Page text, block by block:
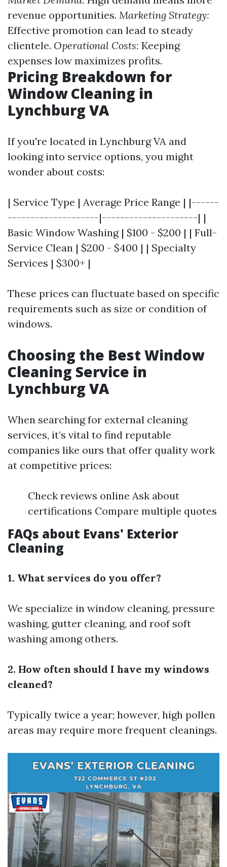
revenue opportunities. Marketing Strategy:
Effective promotion can lead to steady
clientele. Operational Costs: Keeping
expenses low maximizes profits.
Pricing Breakdown for
Window Cleaning in
Lynchburg VA
If you're located in Lynchburg VA and
looking into service options, you might
wonder about costs:
| Service Type | Average Price Range | |------
--------------------|---------------------| |
Basic Window Washing | $100 - $200 | | Full-
Service Clean | $200 - $400 | | Specialty
Services | $300+ |
These prices can fluctuate based on specific
requirements such as size or condition of
windows.
Choosing the Best Window
Cleaning Service in
Lynchburg VA
When searching for external cleaning
services, it’s vital to find reputable
companies like ours that offer quality work
at competitive prices:
Check reviews online Ask about
certifications Compare multiple quotes
FAQs about Evans' Exterior
Cleaning
1. What services do you offer?
We specialize in window cleaning, pressure
washing, gutter cleaning, and roof soft
washing among others.
2. How often should I have my windows
cleaned?
Typically twice a year; however, high pollen
areas may require more frequent cleanings.